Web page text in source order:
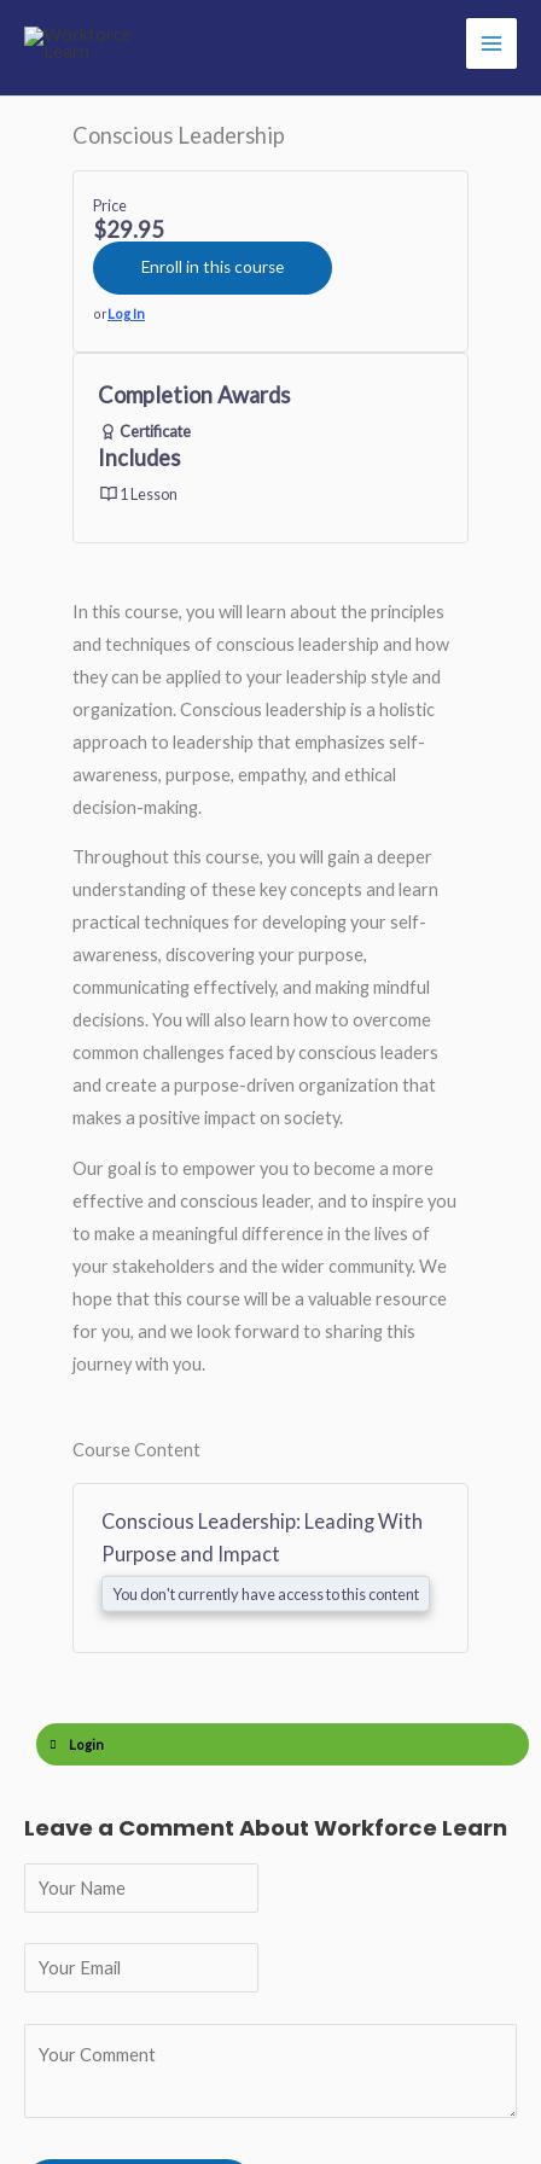
Conscious Leadership
In this course, you will learn about the principles
and techniques of conscious leadership and how
they can be applied to your leadership style and
organization. Conscious leadership is a holistic
approach to leadership that emphasizes self-
awareness, purpose, empathy, and ethical
decision-making.
Throughout this course, you will gain a deeper
understanding of these key concepts and learn
practical techniques for developing your self-
awareness, discovering your purpose,
communicating effectively, and making mindful
decisions. You will also learn how to overcome
common challenges faced by conscious leaders
and create a purpose-driven organization that
makes a positive impact on society.
Our goal is to empower you to become a more
effective and conscious leader, and to inspire you
to make a meaningful difference in the lives of
your stakeholders and the wider community. We
hope that this course will be a valuable resource
for you, and we look forward to sharing this
journey with you.
Course Content
Conscious Leadership: Leading With
Purpose and Impact
You don't currently have access to this content
Price
$29.95
Enroll in this course
orLog In
Completion Awards
Certificate
Includes
1 Lesson
Login
Leave a Comment About Workforce Learn